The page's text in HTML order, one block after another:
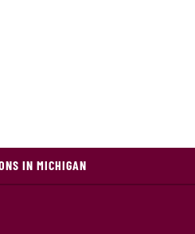
IN MICHIGAN